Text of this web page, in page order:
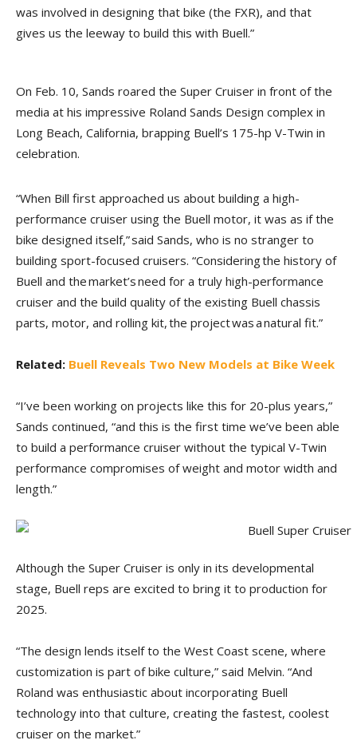
was involved in designing that bike (the FXR), and that
gives us the leeway to build this with Buell.”
On Feb. 10, Sands roared the Super Cruiser in front of the
media at his impressive Roland Sands Design complex in
Long Beach, California, brapping Buell’s 175-hp V-Twin in
celebration.
“When Bill first approached us about building a high-
performance cruiser using the Buell motor, it was as if the
bike designed itself,” said Sands, who is no stranger to
building sport-focused cruisers. “Considering the history of
Buell and the market’s need for a truly high-performance
cruiser and the build quality of the existing Buell chassis
parts, motor, and rolling kit, the project was a natural fit.”
Related: Buell Reveals Two New Models at Bike Week
“I’ve been working on projects like this for 20-plus years,”
Sands continued, “and this is the first time we’ve been able
to build a performance cruiser without the typical V-Twin
performance compromises of weight and motor width and
length.”
Although the Super Cruiser is only in its developmental
stage, Buell reps are excited to bring it to production for
2025.
“The design lends itself to the West Coast scene, where
customization is part of bike culture,” said Melvin. “And
Roland was enthusiastic about incorporating Buell
technology into that culture, creating the fastest, coolest
cruiser on the market.”